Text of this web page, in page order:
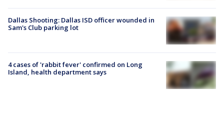
Dallas Shooting: Dallas ISD officer wounded in
Sam's Club parking lot
4 cases of 'rabbit fever' confirmed on Long
Island, health department says